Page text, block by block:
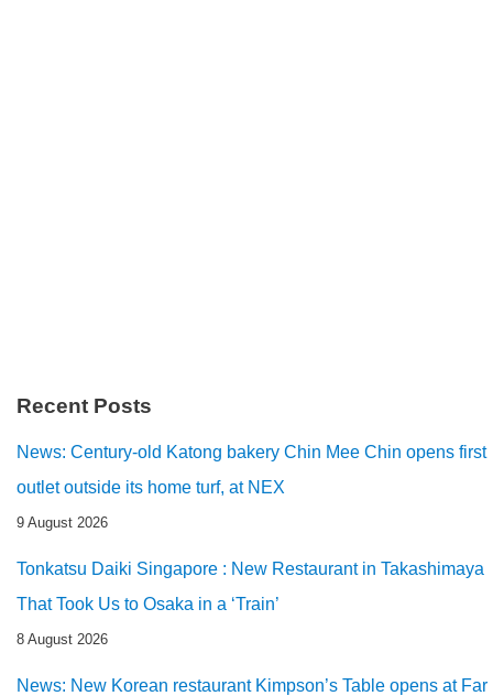
Recent Posts
News: Century-old Katong bakery Chin Mee Chin opens first
outlet outside its home turf, at NEX
9 August 2026
Tonkatsu Daiki Singapore : New Restaurant in Takashimaya
That Took Us to Osaka in a ‘Train’
8 August 2026
News: New Korean restaurant Kimpson’s Table opens at Far